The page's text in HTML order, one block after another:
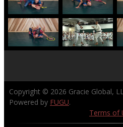
Copyright © 2026 Gracie Global,
Powered by FUGU.
Terms of